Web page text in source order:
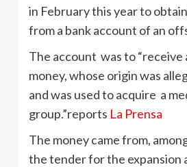
in February this year to
from a bank account of an
The account was to “receive
money, whose origin was
and was used to acquire a
group.”reports La Prensa
The money came from,
the tender for the expansion